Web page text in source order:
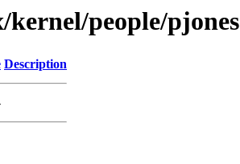
people/pjones
Description